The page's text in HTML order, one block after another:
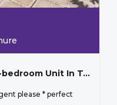
Perfect Lock-up-and-go 3-bedroom Unit In Terenure
please * perfect